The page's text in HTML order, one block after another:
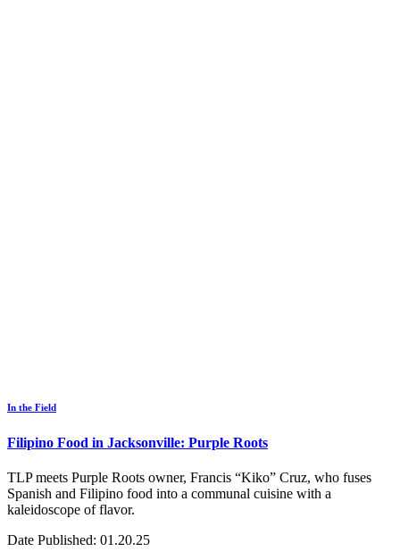
In the Field
Filipino Food in Jacksonville: Purple Roots
TLP meets Purple Roots owner, Francis “Kiko” Cruz, who fuses
Spanish and Filipino food into a communal cuisine with a
kaleidoscope of flavor.
Date Published: 01.20.25